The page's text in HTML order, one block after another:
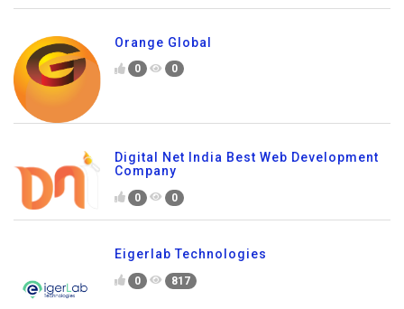
Orange Global
0 0
Digital Net India Best Web Development
Company
0 0
Eigerlab Technologies
0 817